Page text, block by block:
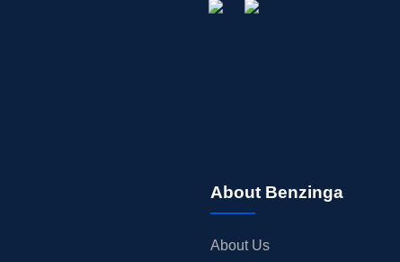
About Benzinga
About Us